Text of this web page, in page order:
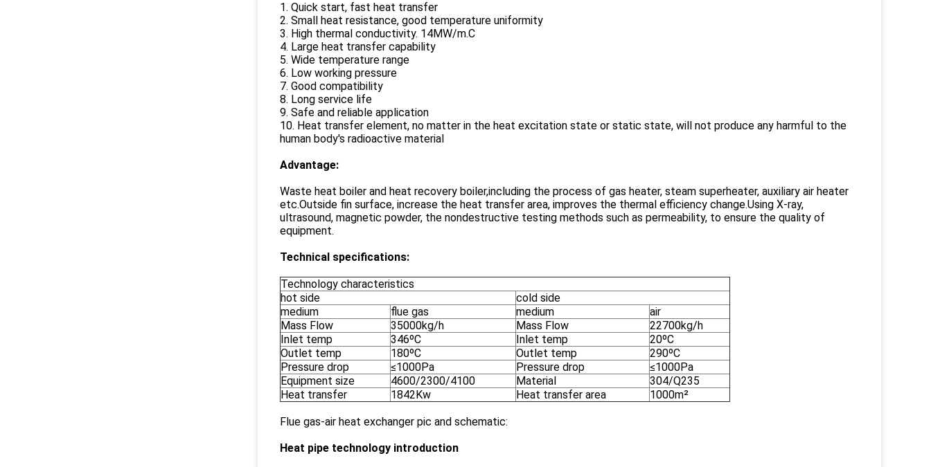
1. Quick start, fast heat transfer
2. Small heat resistance, good temperature uniformity
3. High thermal conductivity. 14MW/m.C
4. Large heat transfer capability
5. Wide temperature range
6. Low working pressure
7. Good compatibility
8. Long service life
9. Safe and reliable application
10. Heat transfer element, no matter in the heat excitation state or static state, will not produce any harmful to the
human body's radioactive material
Advantage:
Waste heat boiler and heat recovery boiler,including the process of gas heater, steam superheater, auxiliary air heater
etc.Outside fin surface, increase the heat transfer area, improves the thermal efficiency change.Using X-ray,
ultrasound, magnetic powder, the nondestructive testing methods such as permeability, to ensure the quality of
equipment.
Technical specifications:
Technology characteristics
hot side
cold side
medium
flue gas medium
air
Mass Flow
35000kg/h Mass Flow
22700kg/h
Inlet temp
346ºC Inlet temp
20ºC
Outlet temp
180ºC Outlet temp
290ºC
Pressure drop
≤1000Pa Pressure drop
≤1000Pa
Equipment size
4600/2300/4100 Material
304/Q235
Heat transfer
1842Kw Heat transfer area 1000m²
Flue gas-air heat exchanger pic and schematic:
Heat pipe technology introduction